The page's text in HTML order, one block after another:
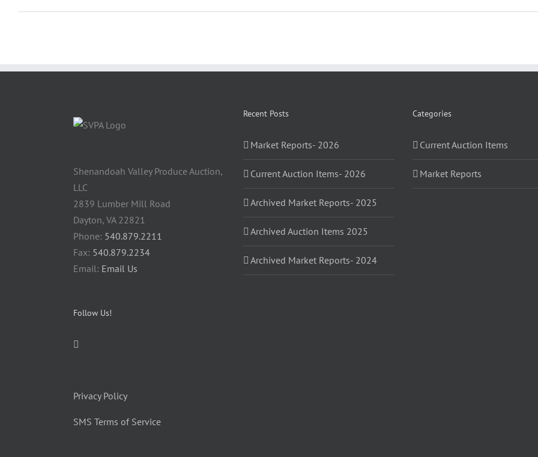
Shenandoah Valley Produce Auction,
LLC
2839 Lumber Mill Road
Dayton, VA 22821
Phone: 540.879.2211
Fax: 540.879.2234
Email: Email Us
Follow Us!
Privacy Policy
SMS Terms of Service
Recent Posts
Market Reports- 2026
Current Auction Items- 2026
Archived Market Reports- 2025
Archived Auction Items 2025
Archived Market Reports- 2024
Categories
Current Auction Items
Market Reports